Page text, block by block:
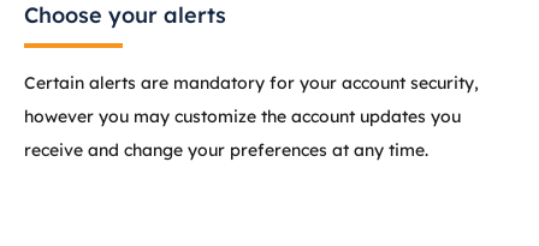
Choose your alerts
Certain alerts are mandatory for your account security,
however you may customize the account updates you
receive and change your preferences at any time.